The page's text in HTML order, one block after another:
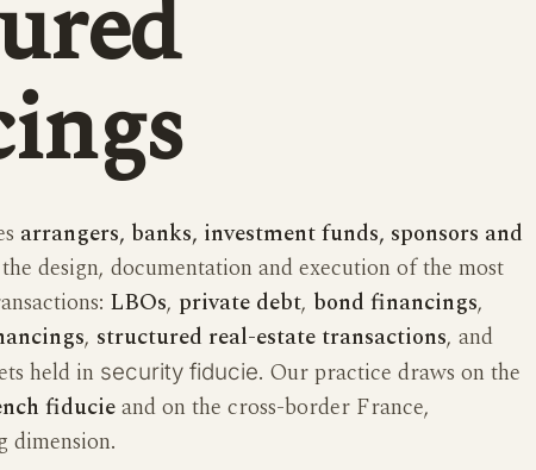
arrangers, banks, investment funds, sponsors and
design, documentation and execution of the most
LBOs, private debt, bond financings,
, structured real-estate transactions, and
held in security fiducie. Our practice draws on the
fiducieand on the cross-border France,
dimension.